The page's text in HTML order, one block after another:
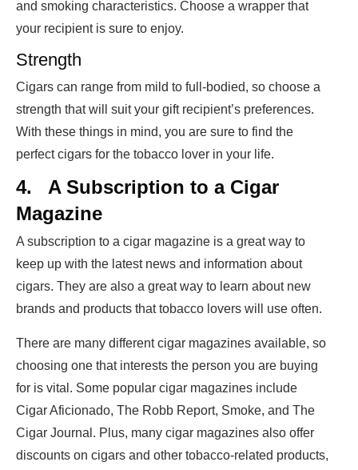
and smoking characteristics. Choose a wrapper that
your recipient is sure to enjoy.
Strength
Cigars can range from mild to full-bodied, so choose a
strength that will suit your gift recipient’s preferences.
With these things in mind, you are sure to find the
perfect cigars for the tobacco lover in your life.
4. A Subscription to a Cigar
Magazine
A subscription to a cigar magazine is a great way to
keep up with the latest news and information about
cigars. They are also a great way to learn about new
brands and products that tobacco lovers will use often.
There are many different cigar magazines available, so
choosing one that interests the person you are buying
for is vital. Some popular cigar magazines include
Cigar Aficionado, The Robb Report, Smoke, and The
Cigar Journal. Plus, many cigar magazines also offer
discounts on cigars and other tobacco-related products,